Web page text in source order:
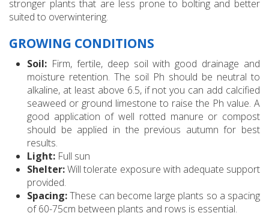
stronger plants that are less prone to bolting and better
suited to overwintering.
GROWING CONDITIONS
Soil: Firm, fertile, deep soil with good drainage and
moisture retention. The soil Ph should be neutral to
alkaline, at least above 6.5, if not you can add calcified
seaweed or ground limestone to raise the Ph value. A
good application of well rotted manure or compost
should be applied in the previous autumn for best
results.
Light: Full sun
Shelter:Will tolerate exposure with adequate support
provided.
Spacing:These can become large plants so a spacing
of 60-75cm between plants and rows is essential.